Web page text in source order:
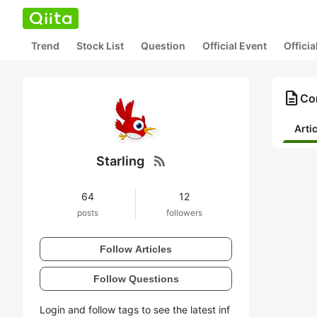
Trend Stock List Question Official Event
Starling rss_feed
64
posts
12
followers
Follow Articles
Follow Questions
Login and follow tags to see the latest inf
description